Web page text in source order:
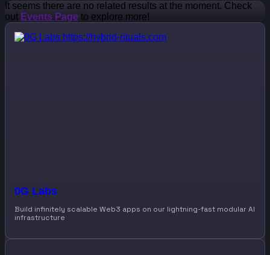
It seems there are no related results at the moment. Check
out Events Page to explore more!
0G Labs
Build infinitely scalable Web3 apps on our lightning-fast modular AI
infrastructure